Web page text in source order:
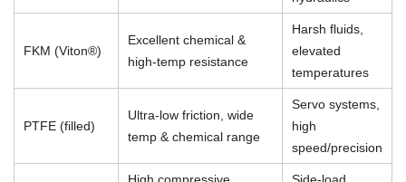
FKM (Viton®)
Excellent chemical &
high-temp resistance
Harsh fluids,
elevated
temperatures
PTFE (filled)
Ultra-low friction, wide
temp & chemical range
Servo systems,
high
speed/precision